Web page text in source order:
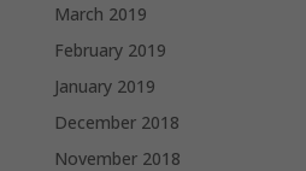
March 2019
February 2019
January 2019
December 2018
November 2018